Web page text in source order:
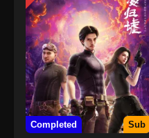
Completed Sub